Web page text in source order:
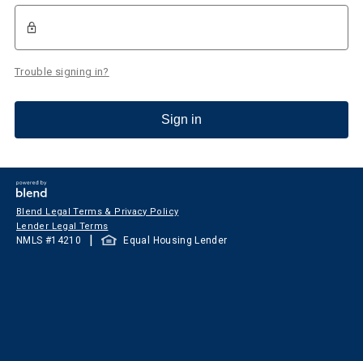
Trouble signing in?
Sign in
Blend Legal Terms & Privacy Policy
Lender Legal Terms
NMLS #14210 | Equal Housing Lender